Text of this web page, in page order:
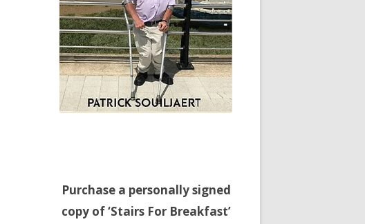
Purchase a personally signed
copy of ‘Stairs For Breakfast’